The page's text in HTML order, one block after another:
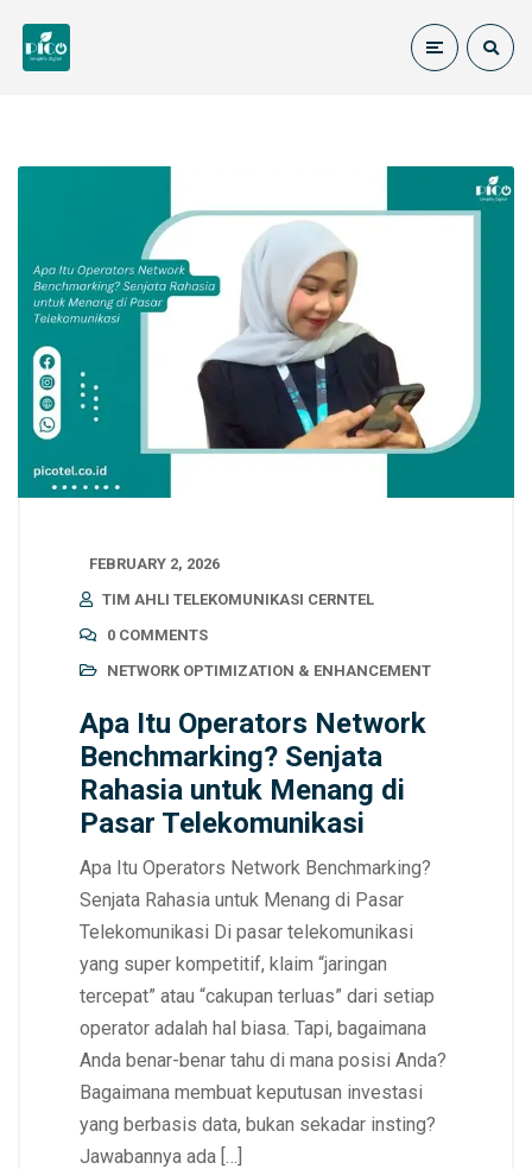
FEBRUARY 2, 2026
TIM AHLI TELEKOMUNIKASI CERNTEL
0 COMMENTS
NETWORK OPTIMIZATION & ENHANCEMENT
Apa Itu Operators Network
Benchmarking? Senjata
Rahasia untuk Menang di
Pasar Telekomunikasi
Apa Itu Operators Network Benchmarking?
Senjata Rahasia untuk Menang di Pasar
Telekomunikasi Di pasar telekomunikasi
yang super kompetitif, klaim “jaringan
tercepat” atau “cakupan terluas” dari setiap
operator adalah hal biasa. Tapi, bagaimana
Anda benar-benar tahu di mana posisi Anda?
Bagaimana membuat keputusan investasi
yang berbasis data, bukan sekadar insting?
Jawabannya ada […]